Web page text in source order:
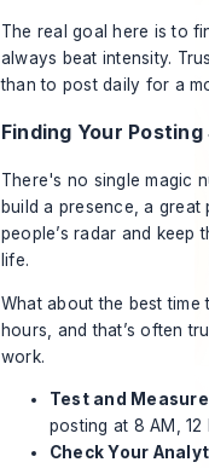
The real goal here is to
always beat intensity.
than to post daily for a
Finding Your
There's no single magic
build a presence, a
people’s radar and keep
life.
What about the besttime
hours, and that’s often
work.
Test and
posting at 8 AM,
Check Your